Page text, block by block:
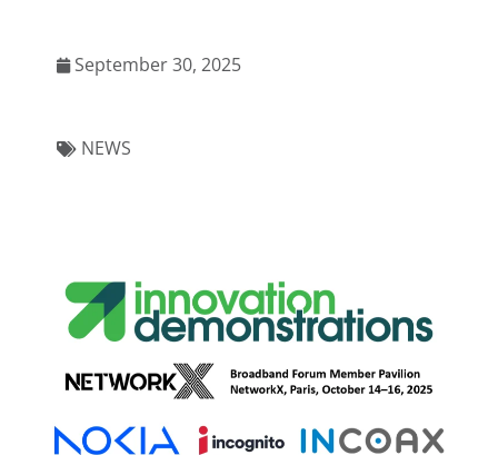
September 30, 2025
NEWS